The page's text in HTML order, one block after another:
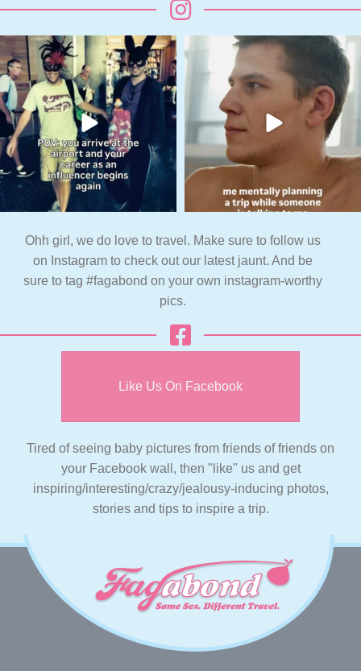
Ohh girl, we do love to travel. Make sure to follow us
on Instagram to check out our latest jaunt. And be
sure to tag #fagabond on your own instagram-worthy
pics.
Like Us On Facebook
Tired of seeing baby pictures from friends of friends on
your Facebook wall, then "like" us and get
inspiring/interesting/crazy/jealousy-inducing photos,
stories and tips to inspire a trip.